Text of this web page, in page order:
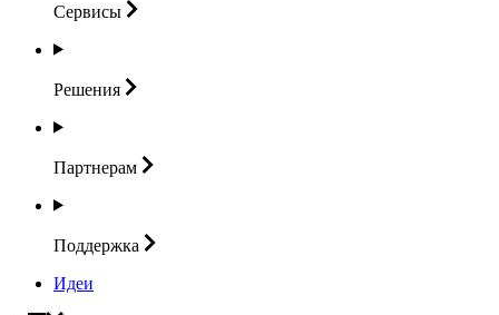
Сервисы
Решения
Партнерам
Поддержка
Идеи